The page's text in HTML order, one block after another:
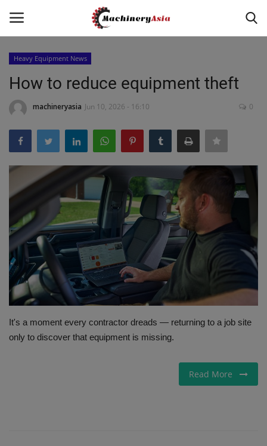
Home
News & Media
Heavy Equipment News
Construction Equipment
Products
Videos
Gallery
Heavy Equipment News
How to reduce equipment theft
machineryasia Jun 10, 2026 - 16:10 0
It's a moment every contractor dreads — returning to a job site
only to discover that equipment is missing.
Read More